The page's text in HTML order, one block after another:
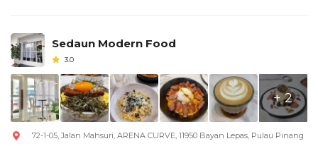
Sedaun Modern Food
3.0
+ 2
72-1-05, Jalan Mahsuri, ARENA CURVE, 11950 Bayan Lepas, Pulau Pinang